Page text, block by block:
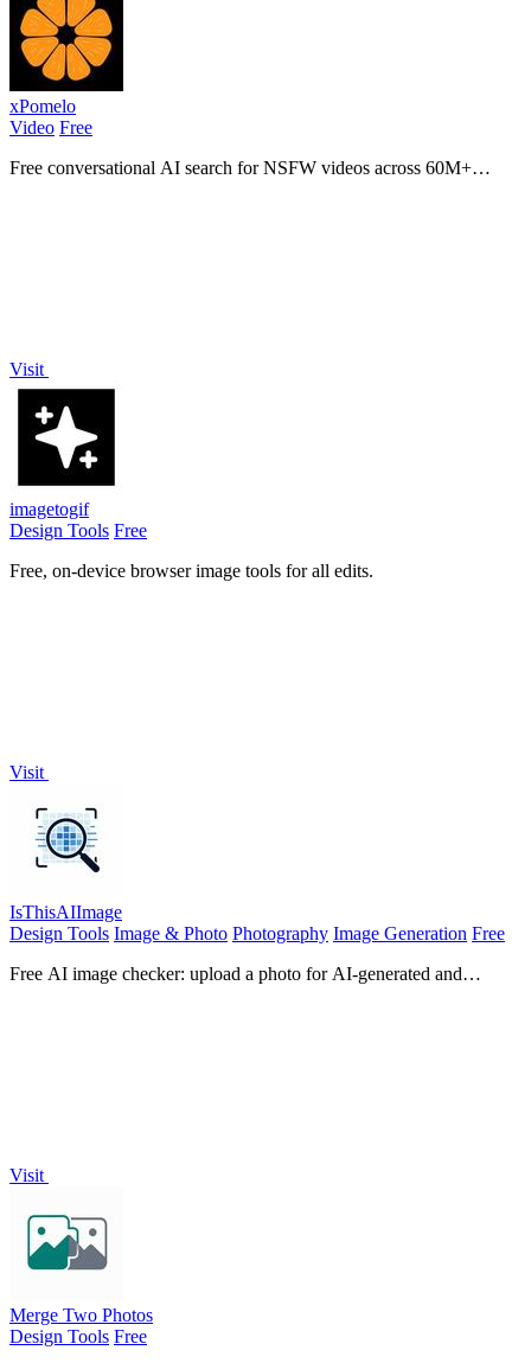
xPomelo
Video Free
Free conversational AI search for NSFW videos across 60M+
Visit
imagetogif
Design Tools Free
Free, on-device browser image tools for all edits.
Visit
IsThisAIImage
Design Tools Image & Photo Photography Image Generation Free
Free AI image checker: upload a photo for AI-generated and
Visit
Merge Two Photos
Design Tools Free